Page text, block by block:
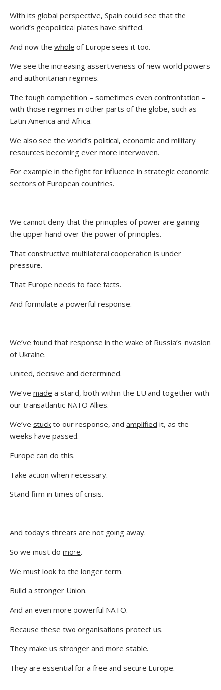
With its global perspective, Spain could see that the
world’s geopolitical plates have shifted.
And now the whole of Europe sees it too.
We see the increasing assertiveness of new world powers
and authoritarian regimes.
The tough competition – sometimes even confrontation –
with those regimes in other parts of the globe, such as
Latin America and Africa.
We also see the world’s political, economic and military
resources becoming ever more interwoven.
For example in the fight for influence in strategic economic
sectors of European countries.
We cannot deny that the principles of power are gaining
the upper hand over the power of principles.
That constructive multilateral cooperation is under
pressure.
That Europe needs to face facts.
And formulate a powerful response.
We’ve found that response in the wake of Russia’s invasion
of Ukraine.
United, decisive and determined.
We’ve made a stand, both within the EU and together with
our transatlantic NATO Allies.
We’ve stuck to our response, and amplified it, as the
weeks have passed.
Europe can do this.
Take action when necessary.
Stand firm in times of crisis.
And today’s threats are not going away.
So we must do more.
We must look to the longer term.
Build a stronger Union.
And an even more powerful NATO.
Because these two organisations protect us.
They make us stronger and more stable.
They are essential for a free and secure Europe.